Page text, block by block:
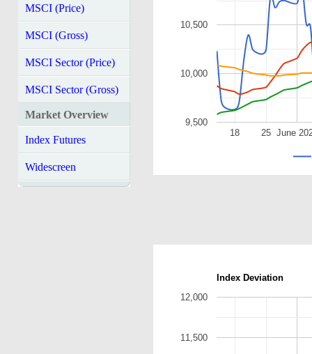
MSCI (Price)
MSCI (Gross)
MSCI Sector (Price)
MSCI Sector (Gross)
Market Overview
Index Futures
Widescreen
June
18 25
9,500
10,000
10,500
Index Deviation
11,500
12,000